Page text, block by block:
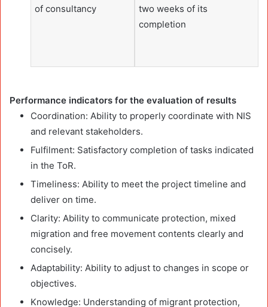
of consultancy
two weeks of its
completion
Performance indicators for the evaluation of results
Coordination: Ability to properly coordinate with NIS
and relevant stakeholders.
Fulfilment: Satisfactory completion of tasks indicated
in the ToR.
Timeliness: Ability to meet the project timeline and
deliver on time.
Clarity: Ability to communicate protection, mixed
migration and free movement contents clearly and
concisely.
Adaptability: Ability to adjust to changes in scope or
objectives.
Knowledge: Understanding of migrant protection,